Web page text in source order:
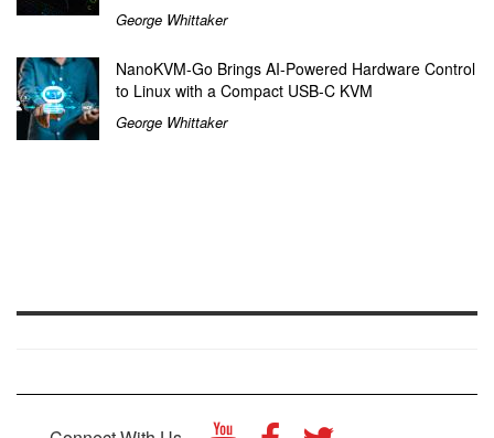
George Whittaker
NanoKVM-Go Brings AI-Powered Hardware Control
to Linux with a Compact USB-C KVM
George Whittaker